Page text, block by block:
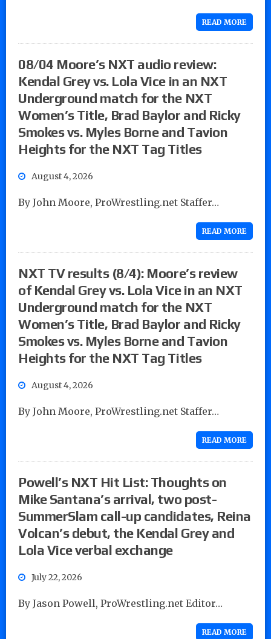
READ MORE
08/04 Moore’s NXT audio review:
Kendal Grey vs. Lola Vice in an NXT
Underground match for the NXT
Women’s Title, Brad Baylor and Ricky
Smokes vs. Myles Borne and Tavion
Heights for the NXT Tag Titles
August 4, 2026
By John Moore, ProWrestling.net Staffer…
READ MORE
NXT TV results (8/4): Moore’s review
of Kendal Grey vs. Lola Vice in an NXT
Underground match for the NXT
Women’s Title, Brad Baylor and Ricky
Smokes vs. Myles Borne and Tavion
Heights for the NXT Tag Titles
August 4, 2026
By John Moore, ProWrestling.net Staffer…
READ MORE
Powell’s NXT Hit List: Thoughts on
Mike Santana’s arrival, two post-
SummerSlam call-up candidates, Reina
Volcan’s debut, the Kendal Grey and
Lola Vice verbal exchange
July 22, 2026
By Jason Powell, ProWrestling.net Editor…
READ MORE